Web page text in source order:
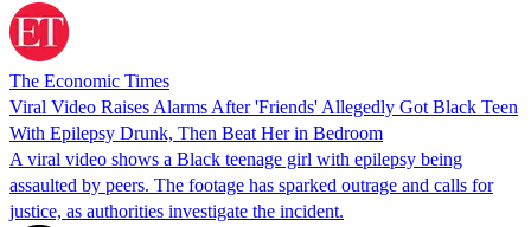
The Economic Times
Viral Video Raises Alarms After 'Friends' Allegedly Got Black Teen
With Epilepsy Drunk, Then Beat Her in Bedroom
A viral video shows a Black teenage girl with epilepsy being
assaulted by peers. The footage has sparked outrage and calls for
justice, as authorities investigate the incident.